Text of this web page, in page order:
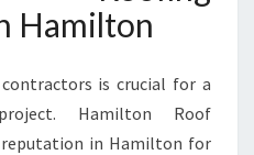
Hamilton
is crucial for a
Hamilton Roof
in Hamilton for